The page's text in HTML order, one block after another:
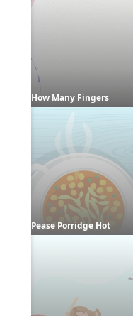
How Many Fingers
Pease Porridge Hot